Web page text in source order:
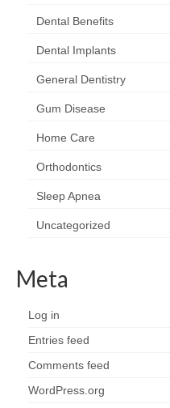
Dental Benefits
Dental Implants
General Dentistry
Gum Disease
Home Care
Orthodontics
Sleep Apnea
Uncategorized
Meta
Log in
Entries feed
Comments feed
WordPress.org